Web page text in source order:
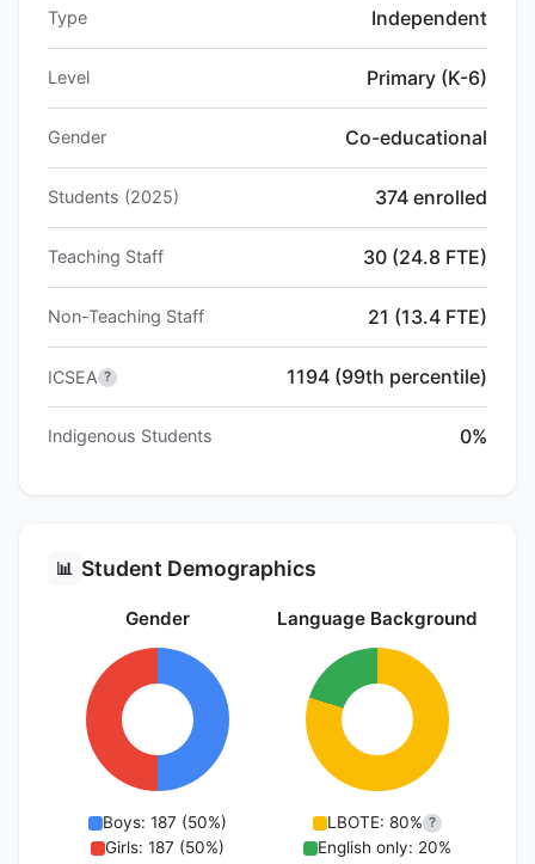
Type Independent
Level Primary (K-6)
Gender Co-educational
Students (2025) 374 enrolled
Teaching Staff 30 (24.8 FTE)
Non-Teaching Staff 21 (13.4 FTE)
ICSEA ? 1194 (99th percentile)
Indigenous Students 0%
📊 Student Demographics
Gender
Boys: 187 (50%)
Girls: 187 (50%)
Language Background
LBOTE: 80% ?
English only: 20%